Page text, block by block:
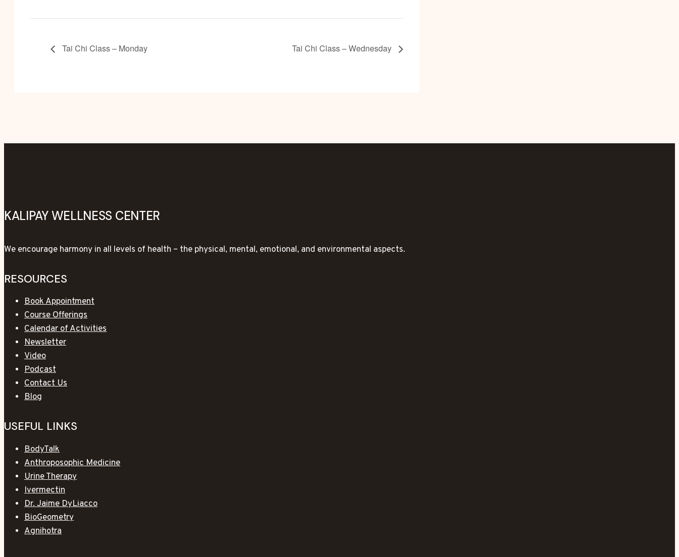
Tai Chi Class – Monday Tai Chi Class – Wednesday
KALIPAY WELLNESS CENTER
We encourage harmony in all levels of health – the physical, mental, emotional, and environmental aspects.
RESOURCES
Book Appointment
Course Offerings
Calendar of Activities
Newsletter
Video
Podcast
Contact Us
Blog
USEFUL LINKS
BodyTalk
Anthroposophic Medicine
Urine Therapy
Ivermectin
Dr. Jaime DyLiacco
BioGeometry
Agnihotra